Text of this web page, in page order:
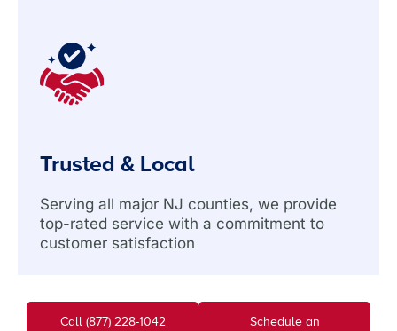
Trusted & Local
Serving all major NJ counties, we provide
top-rated service with a commitment to
customer satisfaction
Call (877) 228-1042 Schedule an